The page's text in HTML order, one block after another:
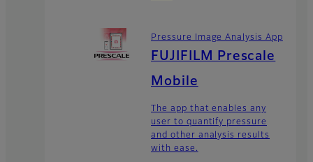
Pressure Image Analysis App
FUJIFILM Prescale
Mobile
The app that enables any
user to quantify pressure
and other analysis results
with ease.